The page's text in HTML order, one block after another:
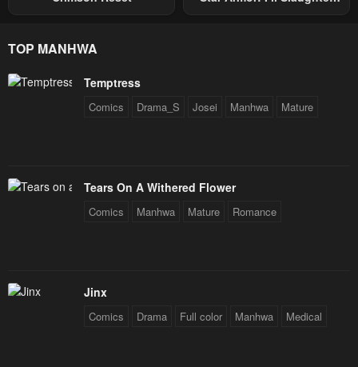
TOP MANHWA
Temptress
Comics Drama_S Josei Manhwa Mature
Tears On A Withered Flower
Comics Manhwa Mature Romance
Jinx
Comics Drama Full color Manhwa Medical